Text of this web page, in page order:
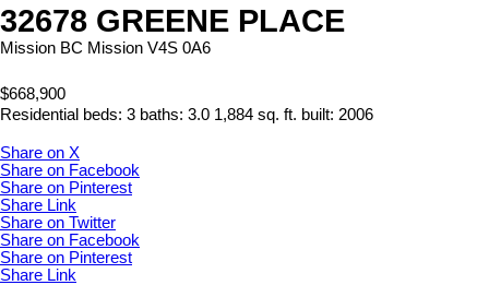
32678 GREENE PLACE
Mission BC Mission V4S 0A6
$668,900
Residential beds: 3 baths: 3.0 1,884 sq. ft. built: 2006
Share on X
Share on Facebook
Share on Pinterest
Share Link
Share on Twitter
Share on Facebook
Share on Pinterest
Share Link